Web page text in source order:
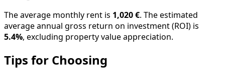
The average monthly rent is 1,020 € . The estimated
average annual gross return on investment (ROI) is
5.4% , excluding property value appreciation.
Tips for Choosing